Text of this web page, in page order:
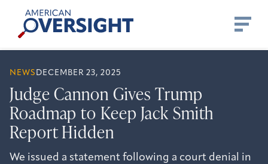
content
American
Oversight
NEWS DECEMBER 23, 2025
Judge Cannon Gives Trump
Roadmap to Keep Jack Smith
Report Hidden
We issued a statement following a court denial in